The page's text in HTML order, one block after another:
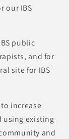
our IBS
public
and for
site for IBS
increase
using existing
and